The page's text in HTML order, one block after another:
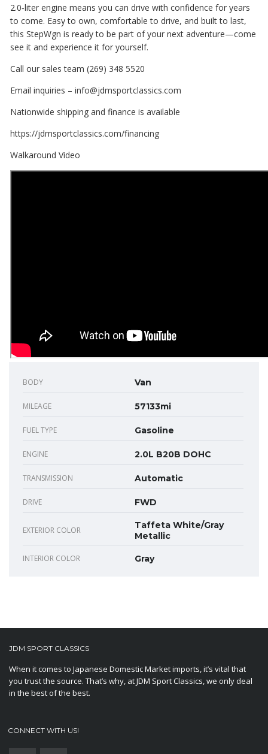
2.0‑liter engine means you can drive with confidence for years
to come. Easy to own, comfortable to drive, and built to last,
this StepWgn is ready to be part of your next adventure—come
see it and experience it for yourself.
Call our sales team (269) 348 5520
Email inquiries – info@jdmsportclassics.com
Nationwide shipping and finance is available
https://jdmsportclassics.com/financing
Walkaround Video
BODY Van
MILEAGE 57133mi
FUEL TYPE Gasoline
ENGINE 2.0L B20B DOHC
TRANSMISSION Automatic
DRIVE FWD
EXTERIOR COLOR
Taffeta White/Gray
Metallic
INTERIOR COLOR Gray
JDM SPORT CLASSICS
When it comes to Japanese Domestic Market imports, it’s vital that
you trust the source. That’s why, at JDM Sport Classics, we only deal
in the best of the best.
CONNECT WITH US!